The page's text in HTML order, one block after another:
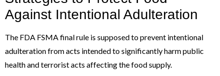
Against Intentional Adulteration
The FDA FSMA final rule is supposed to prevent intentional
adulteration from acts intended to significantly harm public
health and terrorist acts affecting the food supply.